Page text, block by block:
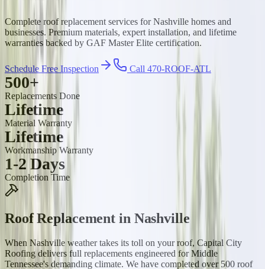
Complete roof replacement services for Nashville homes and
businesses. Premium materials, expert installation, and lifetime
warranties backed by GAF Master Elite certification.
Schedule Free Inspection Call 470-ROOF-ATL
500+
Replacements Done
Lifetime
Material Warranty
Lifetime
Workmanship Warranty
1-2 Days
Completion Time
Roof Replacement in Nashville
When Nashville weather takes its toll on your roof, Capital City
Roofing delivers full replacements engineered for Middle
Tennessee's demanding climate. We have completed over 500 roof